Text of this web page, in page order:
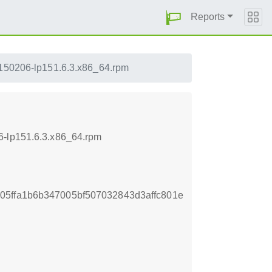
Reports
lp151.6.3.x86_64.rpm
lp151.6.3.x86_64.rpm